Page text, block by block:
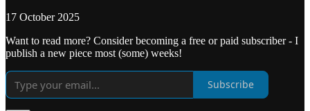
17 October 2025
Want to read more? Consider becoming a free or paid subscriber - I
publish a new piece most (some) weeks!
Subscribe